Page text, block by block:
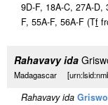
9D-F, 18A-C, 27A-D,
F, 55A-F, 56A-F (Tf
Rahavavy ida
Madagascar
Rahavavy ida